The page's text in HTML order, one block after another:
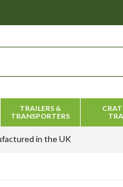
TRAILERS &
TRANSPORTERS
in the UK